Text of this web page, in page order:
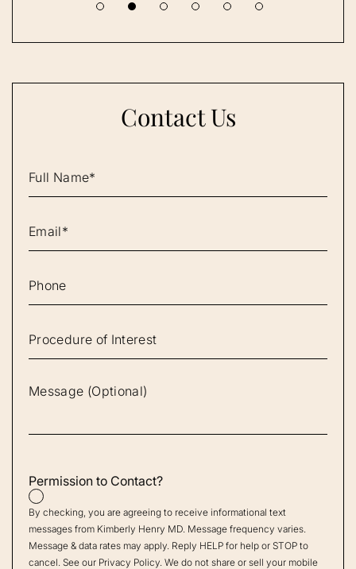
Contact Us
Permission to Contact?
By checking, you are agreeing to receive informational text
messages from Kimberly Henry MD. Message frequency varies.
Message & data rates may apply. Reply HELP for help or STOP to
cancel. See our Privacy Policy . We do not share or sell your mobile